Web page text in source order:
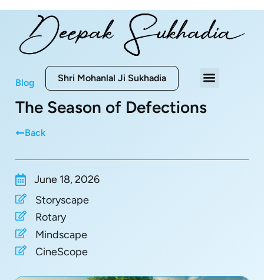
Shri Mohanlal Ji Sukhadia
Blog
The Season of Defections
Back
June 18, 2026
Storyscape
Rotary
Mindscape
CineScope